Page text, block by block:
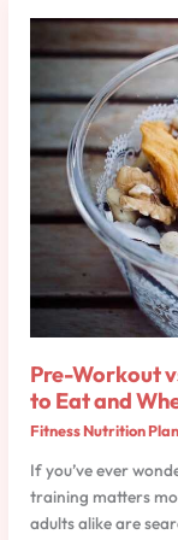
Pre-Workout
to Eat and
Fitness Nutrition
If you’ve ever
training matters
adults alike are
Pre-
Workout
Post-
Workout
Nutrition:
What
to
When